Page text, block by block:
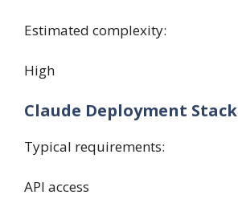
Estimated complexity:
High
Claude Deployment Stack
Typical requirements:
API access